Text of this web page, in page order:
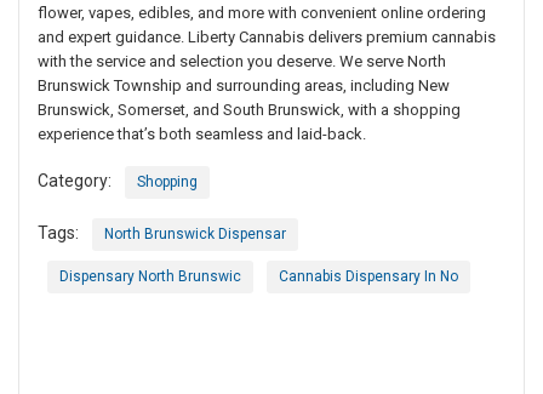
flower, vapes, edibles, and more with convenient online ordering
and expert guidance. Liberty Cannabis delivers premium cannabis
with the service and selection you deserve. We serve North
Brunswick Township and surrounding areas, including New
Brunswick, Somerset, and South Brunswick, with a shopping
experience that’s both seamless and laid-back.
Category: Shopping
Tags: North Brunswick Dispensar
Dispensary North Brunswic Cannabis Dispensary In No